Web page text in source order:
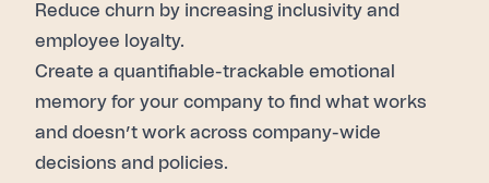
Reduce churn by increasing inclusivity and
employee loyalty.
Create a quantifiable-trackable emotional
memory for your company to find what works
and doesn’t work across company-wide
decisions and policies.